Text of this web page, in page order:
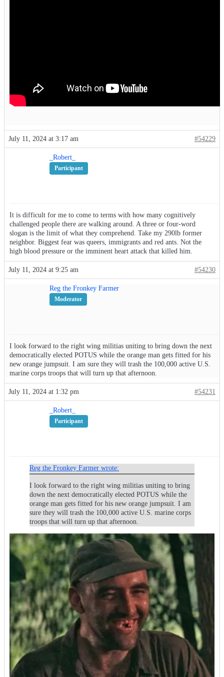
July 11, 2024 at 3:17 am #54229
_Robert_
Participant
It is difficult for me to come to terms with how many cognitively
challenged people there are walking around. A three or four-word
slogan is the limit of what they comprehend. Take my 290lb former
neighbor. Biggest fear was queers, immigrants and red ants. Not the
high blood pressure or the imminent heart attack that killed him.
July 11, 2024 at 9:25 am #54230
Reg the Fronkey Farmer
Moderator
I look forward to the right wing militias uniting to bring down the next
democratically elected POTUS while the orange man gets fitted for his
new orange jumpsuit. I am sure they will trash the 100,000 active U.S.
marine corps troops that will turn up that afternoon.
July 11, 2024 at 1:32 pm #54231
_Robert_
Participant
Reg the Fronkey Farmer wrote:
I look forward to the right wing militias uniting to bring
down the next democratically elected POTUS while the
orange man gets fitted for his new orange jumpsuit. I am
sure they will trash the 100,000 active U.S. marine corps
troops that will turn up that afternoon.